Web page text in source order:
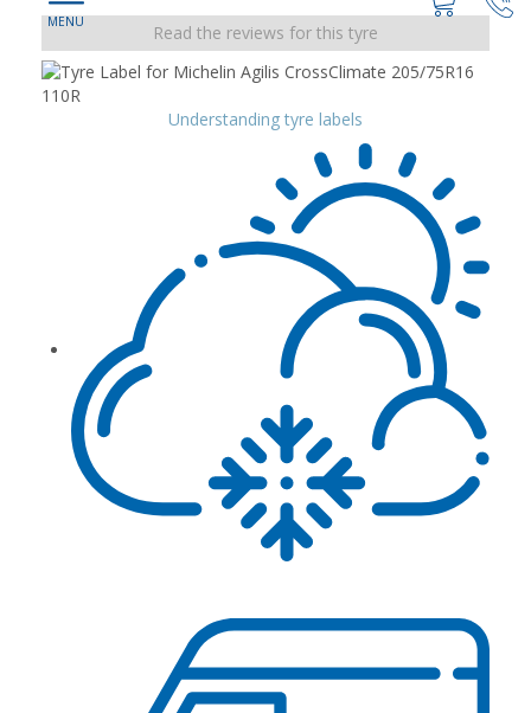
Read the reviews for this tyre
Understanding tyre labels